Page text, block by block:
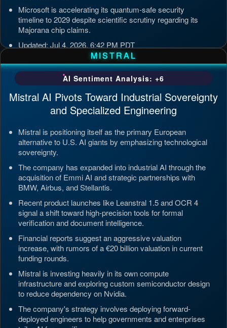
Microsoft is accelerating its quantum-safe security
timeline to 2029 despite scientific scrutiny regarding its
Majorana chip claims.
Updated: Jul 4, 2026, 6:42 PM PDT
MISTRAL
AI Sentiment Analysis: +6
Mistral AI Pivots Toward Industrial Sovereignty
and Specialized Engineering
Mistral is positioning itself as the primary European
alternative to U.S. AI giants by emphasizing technological
sovereignty.
The company has expanded into industrial AI through the
acquisition of Emmi AI and strategic partnerships with
BMW, Airbus, and Stellantis.
Recent product launches like Leanstral 1.5 and OCR 4
signal a shift toward high-precision tools for formal
verification and document intelligence.
Financial reports suggest an aggressive valuation
increase, with rumors of a €20 billion valuation in current
funding rounds.
Mistral is investing heavily in its own compute
infrastructure and exploring custom semiconductor design
to reduce dependency on Nvidia.
The company's strategy involves deploying forward-
deployed engineers to help governments and enterprises